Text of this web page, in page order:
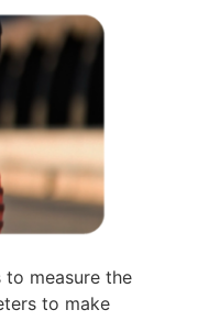
to measure the
to make